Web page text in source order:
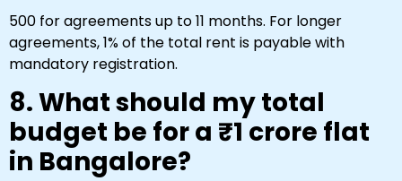
₹500 for agreements up to 11 months. For longer
agreements, 1% of the total rent is payable with
mandatory registration.
8. What should my total
budget be for a ₹1 crore flat
in Bangalore?